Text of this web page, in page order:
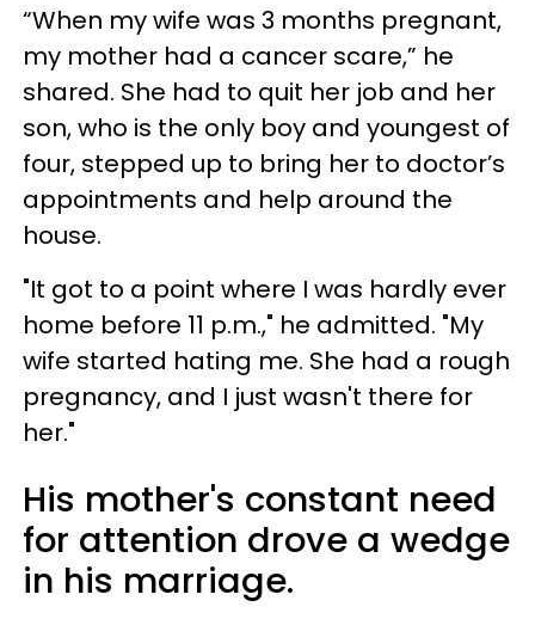
“When my wife was 3 months pregnant,
my mother had a cancer scare,” he
shared. She had to quit her job and her
son, who is the only boy and youngest of
four, stepped up to bring her to doctor’s
appointments and help around the
house.
"It got to a point where I was hardly ever
home before 11 p.m.," he admitted. "My
wife started hating me. She had a rough
pregnancy, and I just wasn't there for
her."
His mother's constant need
for attention drove a wedge
in his marriage.